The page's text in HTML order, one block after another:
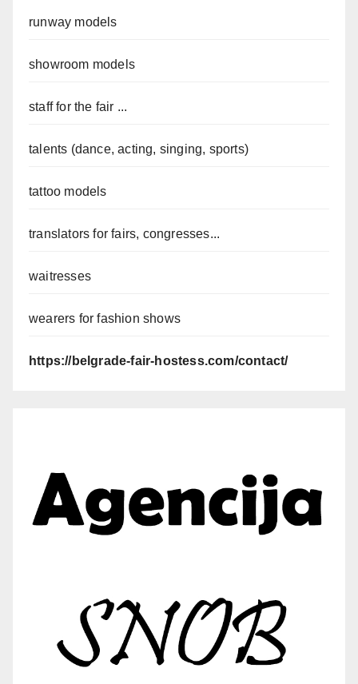
runway models
showroom models
staff for the fair ...
talents (dance, acting, singing, sports)
tattoo models
translators for fairs, congresses...
waitresses
wearers for fashion shows
https://belgrade-fair-hostess.com/contact/